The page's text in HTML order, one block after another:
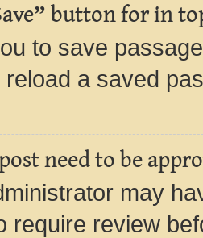
button for in
to save
reload a saved
need to be
may
require review